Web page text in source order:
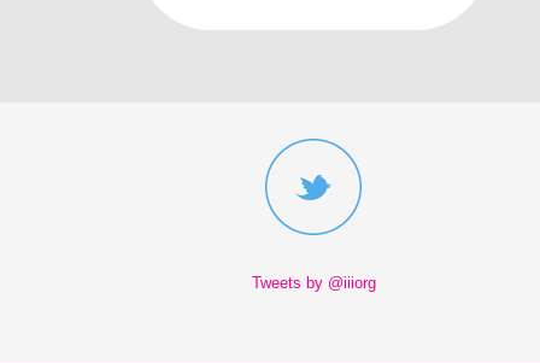
Tweets by @iiiorg